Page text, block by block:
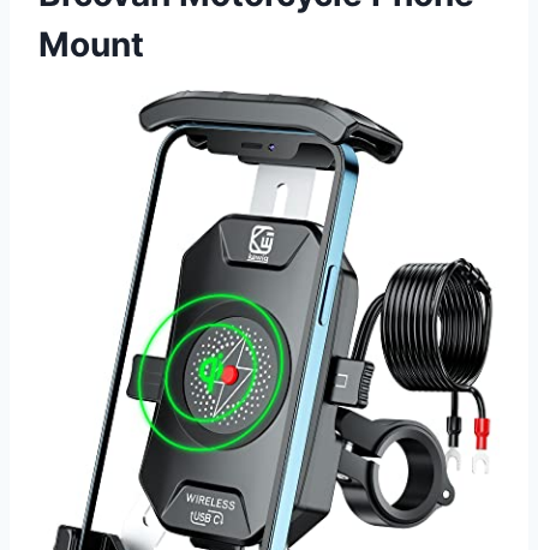
Mount